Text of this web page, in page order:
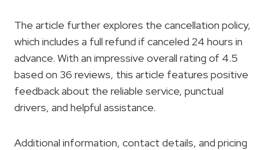
The article further explores the cancellation policy,
which includes a full refund if canceled 24 hours in
advance. With an impressive overall rating of 4.5
based on 36 reviews, this article features positive
feedback about the reliable service, punctual
drivers, and helpful assistance.
Additional information, contact details, and pricing